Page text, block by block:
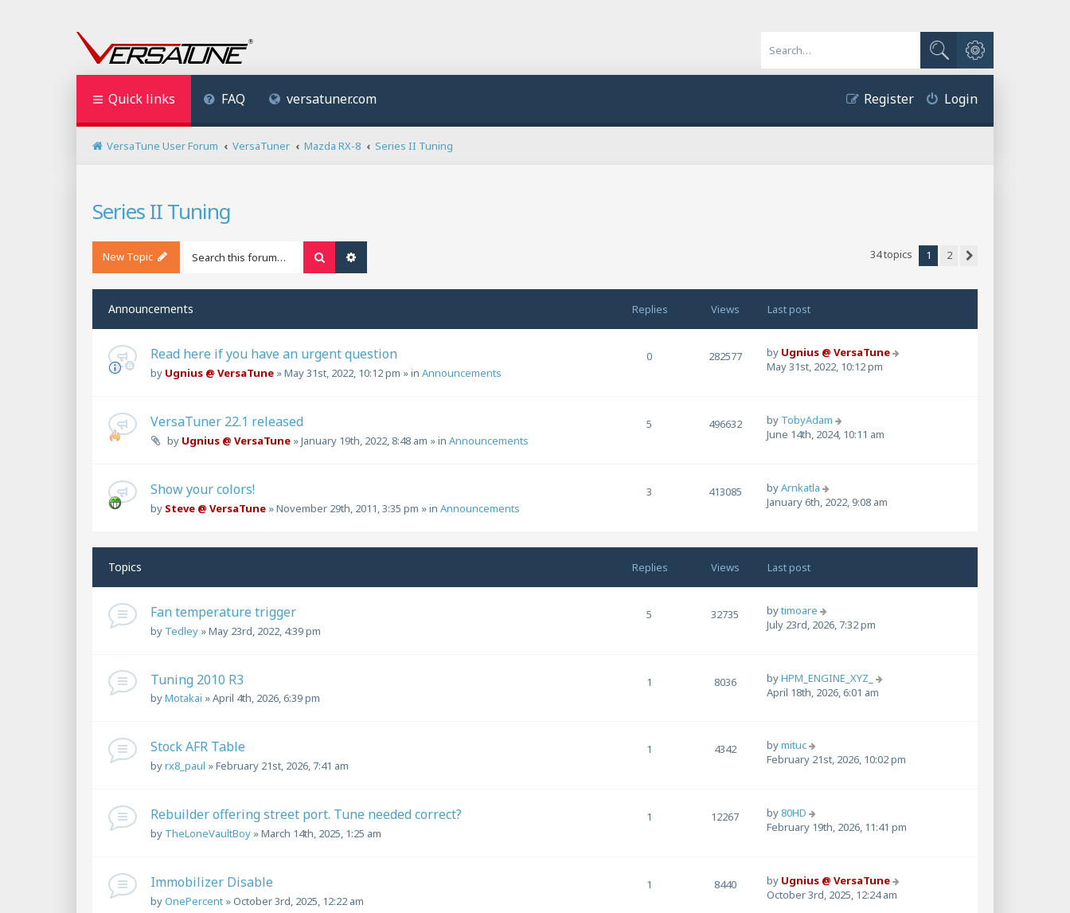
Search
Advanced search
Quick links FAQ versatuner.com Login
Register
VersaTune User Forum VersaTuner Mazda RX-8 Series II Tuning
Series II Tuning
New Topic Search 34 topics 1
2
Announcements Replies Views Last post
Read here if you have an urgent question
by Ugnius @ VersaTune »May 31st, 2022, 10:12 pm » in Announcements
0 282577 by Ugnius @ VersaTune
May 31st, 2022, 10:12 pm
VersaTuner 22.1 released
by Ugnius @ VersaTune »January 19th, 2022, 8:48 am » in Announcements
5 496632 by TobyAdam
June 14th, 2024, 10:11 am
Show your colors!
by Steve @ VersaTune »November 29th, 2011, 3:35 pm » in Announcements
3 413085 byArnkatla
January 6th, 2022, 9:08 am
Topics Replies Views Last post
Fan temperature trigger
by Tedley »May 23rd, 2022, 4:39 pm
5 32735 bytimoare
July 23rd, 2026, 7:32 pm
Tuning 2010 R3
byMotakai »April 4th, 2026, 6:39 pm
1 8036 byHPM_ENGINE_XYZ_
April 18th, 2026, 6:01 am
Stock AFR Table
byrx8_paul »February 21st, 2026, 7:41 am
1 4342 bymituc
February 21st, 2026, 10:02 pm
Rebuilder offering street port. Tune needed correct?
by TheLoneVaultBoy »March 14th, 2025, 1:25 am
1 12267 by80HD
February 19th, 2026, 11:41 pm
Immobilizer Disable
byOnePercent »October 3rd, 2025, 12:22 am
1 8440 by Ugnius @ VersaTune
October 3rd, 2025, 12:24 am